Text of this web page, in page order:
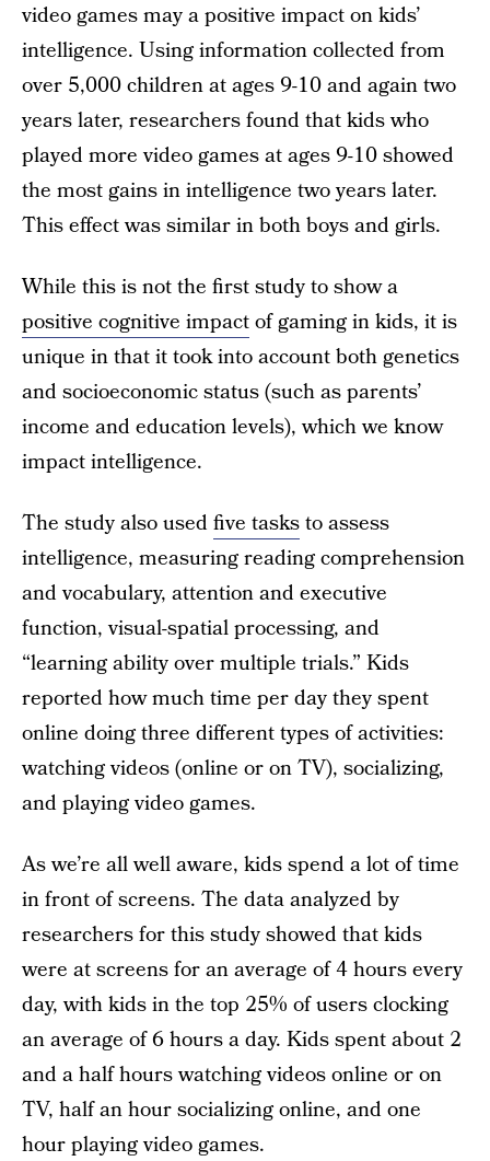
video games may a positive impact on kids’
intelligence. Using information collected from
over 5,000 children at ages 9-10 and again two
years later, researchers found that kids who
played more video games at ages 9-10 showed
the most gains in intelligence two years later.
This effect was similar in both boys and girls.
While this is not the first study to show a
positive cognitive impactof gaming in kids, it is
unique in that it took into account both genetics
and socioeconomic status (such as parents’
income and education levels), which we know
impact intelligence.
The study also usedfive tasksto assess
intelligence, measuring reading comprehension
and vocabulary, attention and executive
function, visual-spatial processing, and
“learning ability over multiple trials.” Kids
reported how much time per day they spent
online doing three different types of activities:
watching videos (online or on TV), socializing,
and playing video games.
As we’re all well aware, kids spend a lot of time
in front of screens. The data analyzed by
researchers for this study showed that kids
were at screens for an average of 4 hours every
day, with kids in the top 25% of users clocking
an average of 6 hours a day. Kids spent about 2
and a half hours watching videos online or on
TV, half an hour socializing online, and one
hour playing video games.